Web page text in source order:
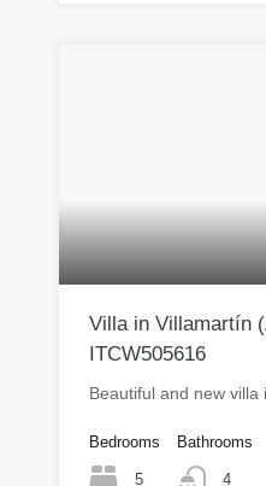
Villa in Villamartín
ITCW505616
Beautiful and new villa
Bedrooms
5
Bathrooms
4